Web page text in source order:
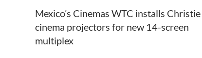
Mexico’s Cinemas WTC installs Christie
cinema projectors for new 14-screen
multiplex